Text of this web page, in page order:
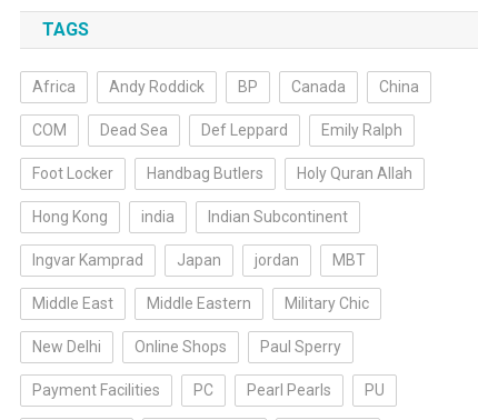
TAGS
Africa Andy Roddick BP Canada China
COM Dead Sea Def Leppard Emily Ralph
Foot Locker Handbag Butlers Holy Quran Allah
Hong Kong india Indian Subcontinent
Ingvar Kamprad Japan jordan MBT
Middle East Middle Eastern Military Chic
New Delhi Online Shops Paul Sperry
Payment Facilities PC Pearl Pearls PU